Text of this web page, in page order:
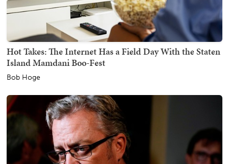
Hot Takes: The Internet Has a Field Day With the Staten
Island Mamdani Boo-Fest
Bob Hoge